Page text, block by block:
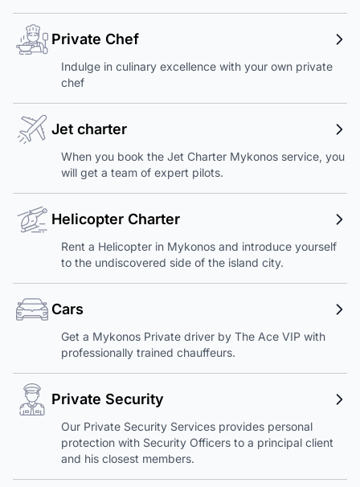
Private Chef
Indulge in culinary excellence with your own private
chef
Jet charter
When you book the Jet Charter Mykonos service, you
will get a team of expert pilots.
Helicopter Charter
Rent a Helicopter in Mykonos and introduce yourself
to the undiscovered side of the island city.
Cars
Get a Mykonos Private driver by The Ace VIP with
professionally trained chauffeurs.
Private Security
Our Private Security Services provides personal
protection with Security Officers to a principal client
and his closest members.